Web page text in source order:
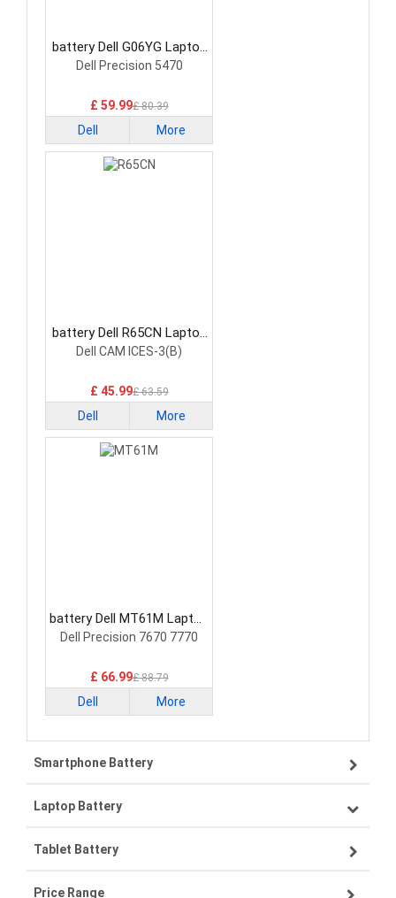
battery Dell G06YG Laptop
Battery
Dell Precision 5470
£ 59.99£ 80.39
Dell More
battery Dell R65CN Laptop
Battery
Dell CAM ICES-3(B)
£ 45.99£ 63.59
Dell More
battery Dell MT61M Laptop
Battery
Dell Precision 7670 7770
£ 66.99£ 88.79
Dell More
Smartphone Battery
Samsung smartphone-battery
VIVO smartphone-battery
ZTE smartphone-battery
Laptop Battery
Lenovo laptop-battery
Asus laptop-battery
Tablet Battery
Lenovo tablet-battery
Price Range